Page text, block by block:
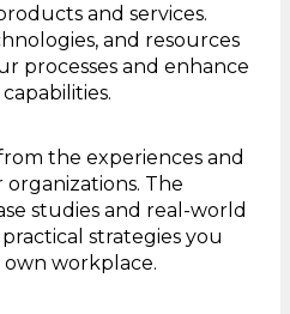
and services.
and resources
processes and enhance
the experiences and
organizations. The
studies and real-world
strategies you
workplace.